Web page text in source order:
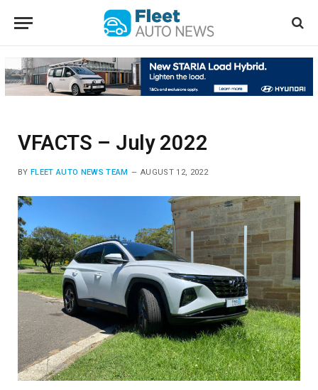
VFACTS – July 2022
BY FLEET AUTO NEWS TEAM AUGUST 12, 2022